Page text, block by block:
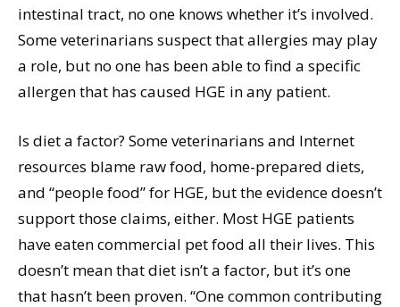
intestinal tract, no one knows whether it’s involved.
Some veterinarians suspect that allergies may play
a role, but no one has been able to find a specific
allergen that has caused HGE in any patient.
Is diet a factor? Some veterinarians and Internet
resources blame raw food, home-prepared diets,
and “people food” for HGE, but the evidence doesn’t
support those claims, either. Most HGE patients
have eaten commercial pet food all their lives. This
doesn’t mean that diet isn’t a factor, but it’s one
that hasn’t been proven. “One common contributing